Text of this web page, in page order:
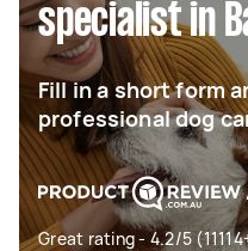
specialist in
Fill in a short form
professional dog
Great rating - 4.2/5